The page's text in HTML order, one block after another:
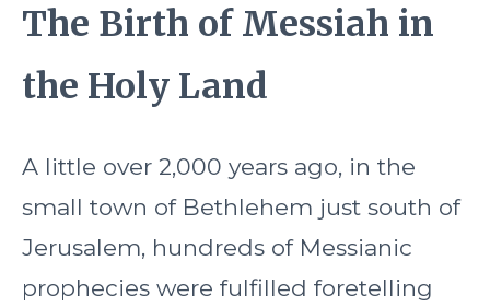
The Birth of Messiah in
the Holy Land
A little over 2,000 years ago, in the
small town of Bethlehem just south of
Jerusalem, hundreds of Messianic
prophecies were fulfilled foretelling